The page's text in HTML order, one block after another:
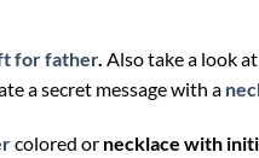
for father. Also take a look
a secret message with a
colored or necklace with